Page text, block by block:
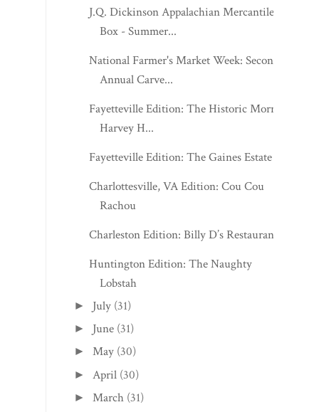
J.Q. Dickinson Appalachian Mercantile
Box - Summer...
National Farmer's Market Week: Second
Annual Carve...
Fayetteville Edition: The Historic Morris
Harvey H...
Fayetteville Edition: The Gaines Estate
Charlottesville, VA Edition: Cou Cou
Rachou
Charleston Edition: Billy D’s Restaurant
Huntington Edition: The Naughty
Lobstah
► July (31)
► June (31)
►May (30)
► April (30)
► March (31)